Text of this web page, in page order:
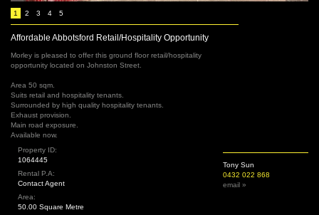
1 2 3 4 5
Affordable Abbotsford Retail/Hospitality Opportunity
Morley is pleased to offer this ground floor retail/hospitality
opportunity located on Johnston Street.
Area 50 sqm.
Suits retail and hospitality tenants.
Surrounded by high quality hospitality tenants.
Exhaust provision.
Main road exposure.
Available now.
Tony Sun
0432 022 868
email »
Property ID:
1064445
Rental P.A:
Contact Agent
Area:
50.00 Square Metre